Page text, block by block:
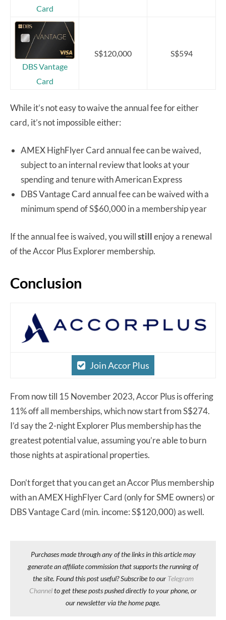
Card
DBS Vantage
Card
S$120,000 S$594
While it’s not easy to waive the annual fee for either
card, it’s not impossible either:
AMEX HighFlyer Card annual fee can be waived,
subject to an internal review that looks at your
spending and tenure with American Express
DBS Vantage Card annual fee can be waived with a
minimum spend of S$60,000 in a membership year
If the annual fee is waived, you willstillenjoy a renewal
of the Accor Plus Explorer membership.
Conclusion
Join Accor Plus
From now till 15 November 2023, Accor Plus is offering
11% off all memberships, which now start from S$274.
I’d say the 2-night Explorer Plus membership has the
greatest potential value, assuming you’re able to burn
those nights at aspirational properties.
Don’t forget that you can get an Accor Plus membership
with an AMEX HighFlyer Card (only for SME owners) or
DBS Vantage Card (min. income: S$120,000) as well.
Purchases made through any of the links in this article may
generate an affiliate commission that supports the running of
the site. Found this post useful? Subscribe to our Telegram
Channelto get these posts pushed directly to your phone, or
our newsletter via the home page.